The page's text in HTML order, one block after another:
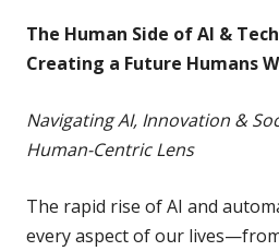
The Human Side of AI &
Creating a Future Humans
Navigating AI, Innovation &
Human-Centric Lens
The rapid rise of AI and
every aspect of our